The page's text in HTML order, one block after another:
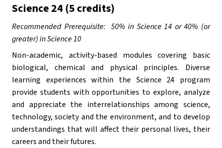
Science 24 (5 credits)
Recommended Prerequisite:  50% in Science 14 or 40% (or
greater) in Science 10
Non-academic, activity-based modules covering basic
biological, chemical and physical principles. Diverse
learning experiences within the Science 24 program
provide students with opportunities to explore, analyze
and appreciate the interrelationships among science,
technology, society and the environment, and to develop
understandings that will affect their personal lives, their
careers and their futures.